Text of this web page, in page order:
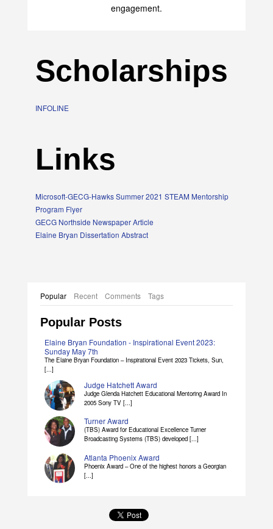
engagement.
Scholarships
INFOLINE
Links
Microsoft-GECG-Hawks Summer 2021 STEAM Mentorship
Program Flyer
GECG Northside Newspaper Article
Elaine Bryan Dissertation Abstract
Popular Recent Comments Tags
Popular Posts
Elaine Bryan Foundation - Inspirational Event 2023:
Sunday May 7th
The Elaine Bryan Foundation – Inspirational Event 2023 Tickets, Sun,
[...]
Judge Hatchett Award
Judge Glenda Hatchett Educational Mentoring Award In
2005 Sony TV [...]
Turner Award
(TBS) Award for Educational Excellence Turner
Broadcasting Systems (TBS) developed [...]
Atlanta Phoenix Award
Phoenix Award – One of the highest honors a Georgian
[...]